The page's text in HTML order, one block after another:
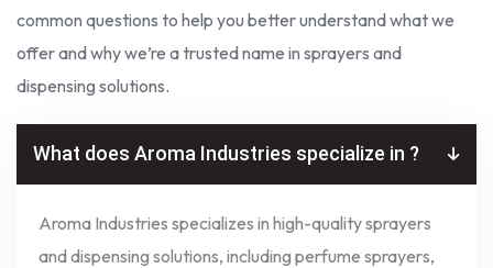
common questions to help you better understand what we
offer and why we’re a trusted name in sprayers and
dispensing solutions.
What does Aroma Industries specialize in ?
Aroma Industries specializes in high-quality sprayers
and dispensing solutions, including perfume sprayers,